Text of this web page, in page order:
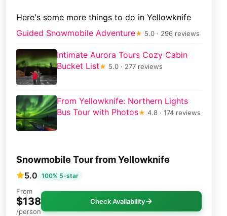
Here's some more things to do in Yellowknife
Guided Snowmobile Adventure★ 5.0 · 296 reviews
Intimate Aurora Tours Cozy Cabin
Bucket List★ 5.0 · 277 reviews
From Yellowknife: Northern Lights
Bus Tour with Photos★ 4.8 · 174 reviews
Snowmobile Tour from Yellowknife
5.0 100% 5-star
From
$138
/person
Check Availability